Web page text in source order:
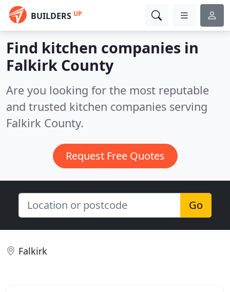
BUILDERS UP
Find kitchen companies in
Falkirk County
Are you looking for the most reputable
and trusted kitchen companies serving
Falkirk County.
Request Free Quotes
Go
Falkirk